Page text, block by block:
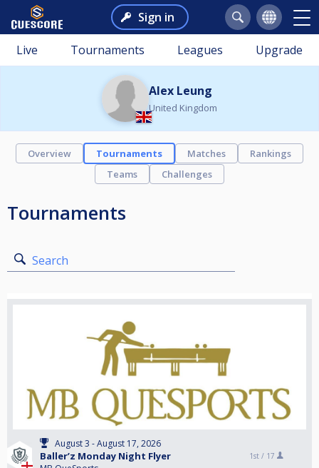
Sign in
Live Tournaments Leagues Upgrade
Alex Leung
United Kingdom
Overview Tournaments Matches
Rankings
Teams
Challenges
Tournaments
Search
August 3 - August 17, 2026
Baller’z Monday Night Flyer 1st / 17